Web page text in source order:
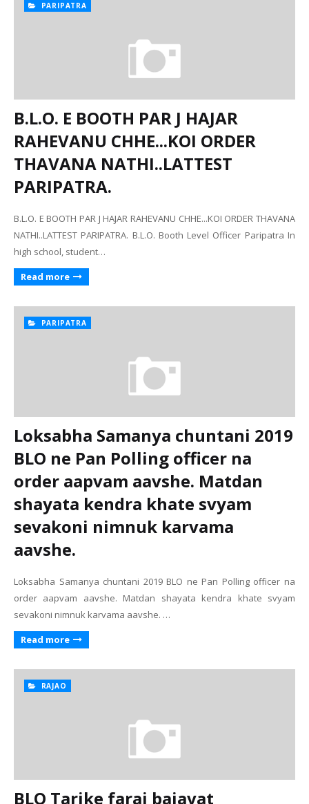
PARIPATRA
B.L.O. E BOOTH PAR J HAJAR
RAHEVANU CHHE...KOI ORDER
THAVANA NATHI..LATTEST
PARIPATRA.
B.L.O. E BOOTH PAR J HAJAR RAHEVANU CHHE...KOI ORDER THAVANA
NATHI..LATTEST PARIPATRA. B.L.O. Booth Level Officer Paripatra In
high school, student…
Read more
PARIPATRA
Loksabha Samanya chuntani 2019
BLO ne Pan Polling officer na
order aapvam aavshe. Matdan
shayata kendra khate svyam
sevakoni nimnuk karvama
aavshe.
Loksabha Samanya chuntani 2019 BLO ne Pan Polling officer na
order aapvam aavshe. Matdan shayata kendra khate svyam
sevakoni nimnuk karvama aavshe. …
Read more
RAJAO
BLO Tarike faraj bajavat